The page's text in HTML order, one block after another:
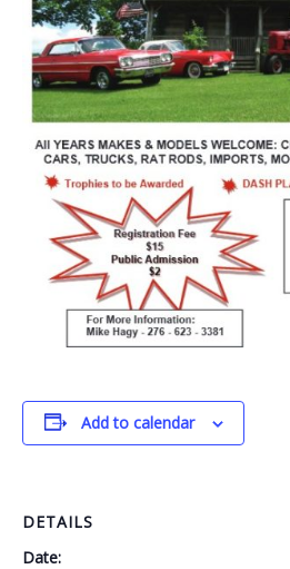
Add to calendar
DETAILS
Date: